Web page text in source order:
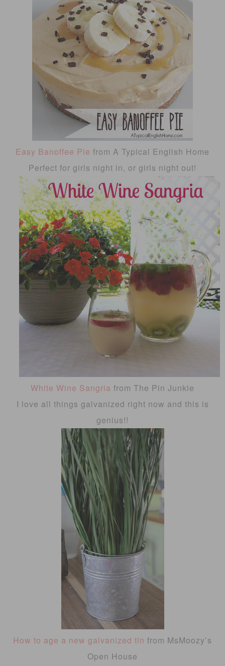
Easy Banoffee Pie from A Typical English Home
Perfect for girls night in, or girls night out!
White Wine Sangria from The Pin Junkie
I love all things galvanized right now and this is
genius!!
How to age a new galvanized tin from MsMoozy’s
Open House